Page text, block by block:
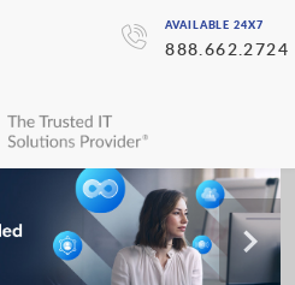
AVAILABLE 24X7
888.662.2724